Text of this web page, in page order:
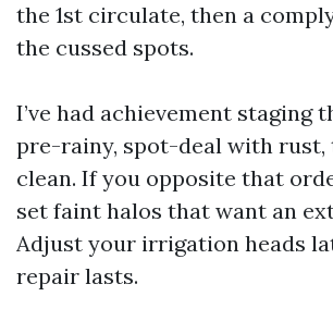
the 1st circulate, then a
the cussed spots.
I’ve had achievement staging
pre-rainy, spot-deal with rust,
clean. If you opposite that
set faint halos that want an
Adjust your irrigation heads
repair lasts.